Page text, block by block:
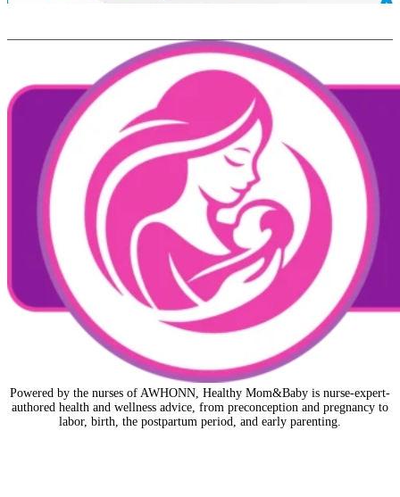
Powered by the nurses of AWHONN, Healthy Mom&Baby is nurse-expert-
authored health and wellness advice, from preconception and pregnancy to
labor, birth, the postpartum period, and early parenting.